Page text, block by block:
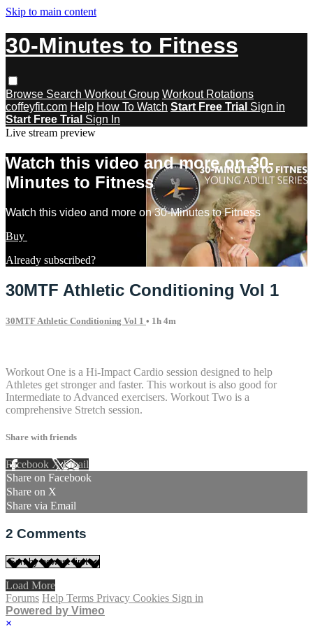
Skip to main content
30-Minutes to Fitness
Browse Search Workout Group Workout Rotations
coffeyfit.com Help How To Watch Start Free Trial Sign in
Start Free Trial Sign In
Live stream preview
Watch this video and more on 30-
Minutes to Fitness
Watch this video and more on 30-Minutes to Fitness
Buy
Already subscribed?
30MTF Athletic Conditioning Vol 1
30MTF Athletic Conditioning Vol 1 • 1h 4m
Workout One is a Hi-Impact Cardio session designed to help
Athletes get stronger and faster. This workout is also good for
Intermediate to Advanced exercisers. Workout Two is a
comprehensive Stretch session.
Share with friends
Facebook XEmail
Share on Facebook
Share on X
Share via Email
2 Comments
Load More
Forums Help Terms Privacy Cookies Sign in
Powered by Vimeo
×